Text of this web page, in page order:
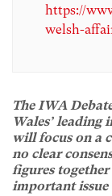
https://
welsh-
The IWA
Wales’
will focus on a
no clear
figures
important